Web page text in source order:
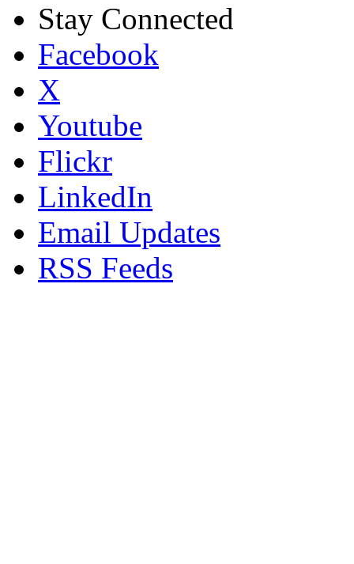
Stay Connected
Facebook
X
Youtube
Flickr
LinkedIn
Email Updates
RSS Feeds